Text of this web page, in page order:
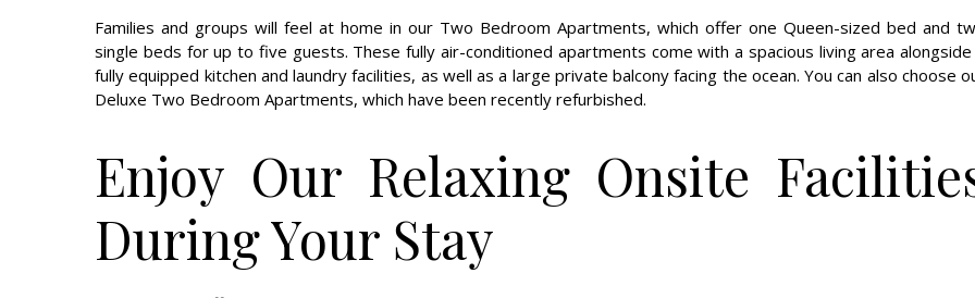
Families and groups will feel at home in our Two Bedroom Apartments, which offer one Queen-sized bed and
single beds for up to five guests. These fully air-conditioned apartments come with a spacious living area alongside
fully equipped kitchen and laundry facilities, as well as a large private balcony facing the ocean. You can also choose
Deluxe Two Bedroom Apartments, which have been recently refurbished.
Enjoy Our Relaxing Onsite
During Your Stay